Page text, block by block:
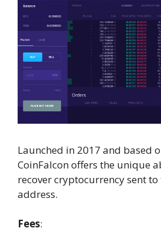
Launched in 2017 and based
CoinFalcon offers the unique
recover cryptocurrency sent
address.
Fees: